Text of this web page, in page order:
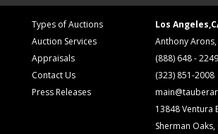
Types of Auctions
Auction Services
Appraisals
Contact Us
Press Releases
Los
Anthony
(888) 648 - 2249
(323) 851-2008
13848 Ventura
Sherman Oaks,